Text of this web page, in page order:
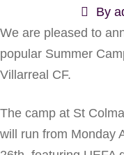
By
We are pleased to
popular Summer
Villarreal CF.
The camp at St
will run from Monday